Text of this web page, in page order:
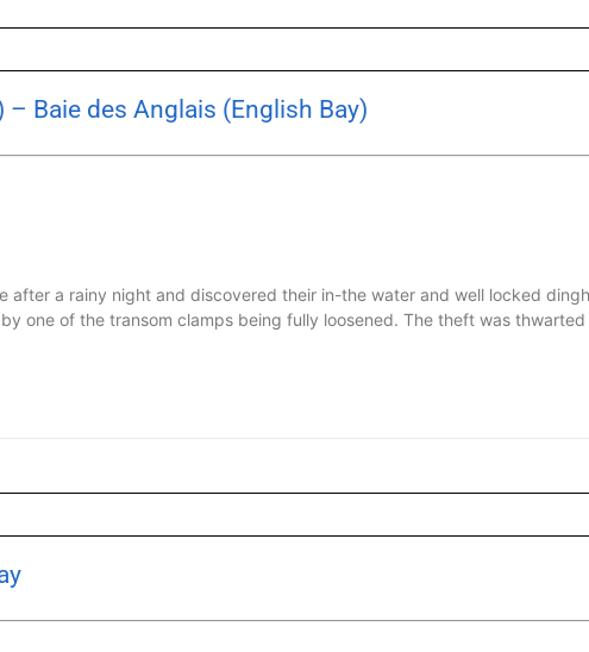
Baie des Anglais (English Bay)
after a rainy night and discovered their in-the water and well locked
one of the transom clamps being fully loosened. The theft was